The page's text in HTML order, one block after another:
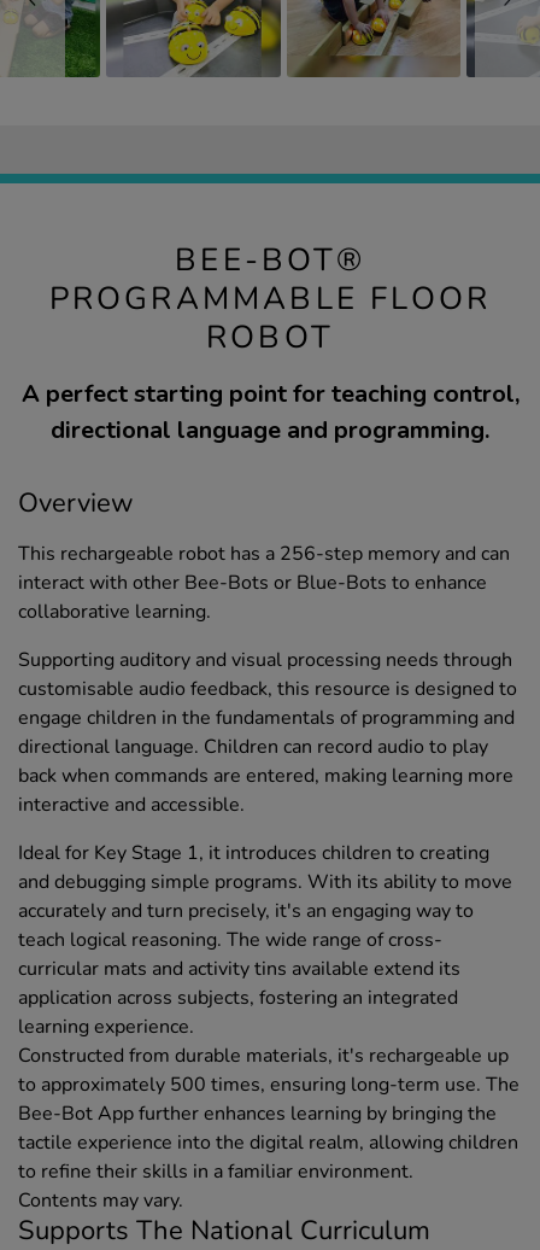
BEE-BOT®
PROGRAMMABLE FLOOR
ROBOT
A perfect starting point for teaching control,
directional language and programming.
Overview
This rechargeable robot has a 256-step memory and can
interact with other Bee-Bots or Blue-Bots to enhance
collaborative learning.
Supporting auditory and visual processing needs through
customisable audio feedback, this resource is designed to
engage children in the fundamentals of programming and
directional language. Children can record audio to play
back when commands are entered, making learning more
interactive and accessible.
Ideal for Key Stage 1, it introduces children to creating
and debugging simple programs. With its ability to move
accurately and turn precisely, it's an engaging way to
teach logical reasoning. The wide range of cross-
curricular mats and activity tins available extend its
application across subjects, fostering an integrated
learning experience.
Constructed from durable materials, it's rechargeable up
to approximately 500 times, ensuring long-term use. The
Bee-Bot App further enhances learning by bringing the
tactile experience into the digital realm, allowing children
to refine their skills in a familiar environment.
Contents may vary.
Supports The National Curriculum